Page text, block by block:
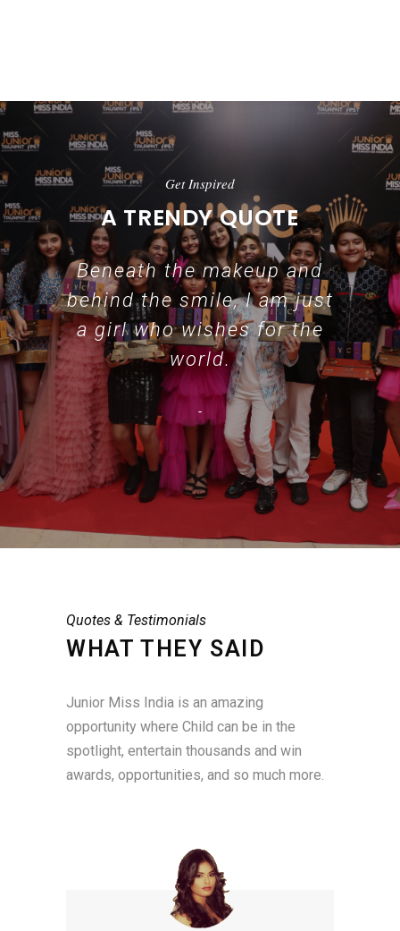
Get Inspired
A TRENDY QUOTE
Beneath the makeup and
behind the smile, I am just
a girl who wishes for the
world.
-
Quotes & Testimonials
WHAT THEY SAID
Junior Miss India is an amazing
opportunity where Child can be in the
spotlight, entertain thousands and win
awards, opportunities, and so much more.